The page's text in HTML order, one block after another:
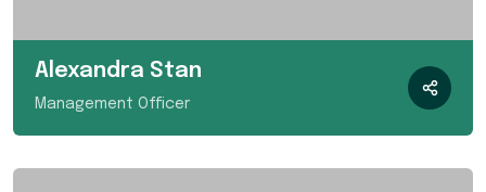
Alexandra Stan
Management Officer